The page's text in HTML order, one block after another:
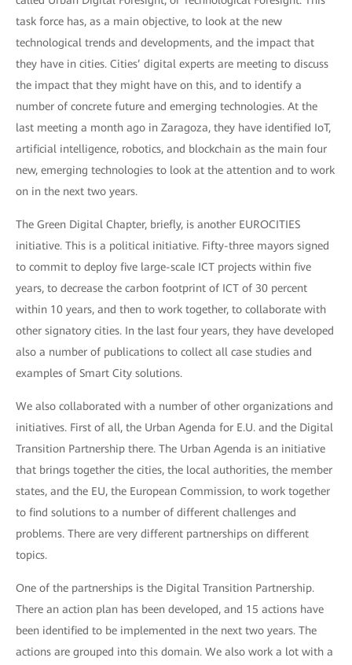
task force has, as a main objective, to look at the new
technological trends and developments, and the impact that
they have in cities. Cities’ digital experts are meeting to discuss
the impact that they might have on this, and to identify a
number of concrete future and emerging technologies. At the
last meeting a month ago in Zaragoza, they have identified IoT,
artificial intelligence, robotics, and blockchain as the main four
new, emerging technologies to look at the attention and to work
on in the next two years.
The Green Digital Chapter, briefly, is another EUROCITIES
initiative. This is a political initiative. Fifty-three mayors signed
to commit to deploy five large-scale ICT projects within five
years, to decrease the carbon footprint of ICT of 30 percent
within 10 years, and then to work together, to collaborate with
other signatory cities. In the last four years, they have developed
also a number of publications to collect all case studies and
examples of Smart City solutions.
We also collaborated with a number of other organizations and
initiatives. First of all, the Urban Agenda for E.U. and the Digital
Transition Partnership there. The Urban Agenda is an initiative
that brings together the cities, the local authorities, the member
states, and the EU, the European Commission, to work together
to find solutions to a number of different challenges and
problems. There are very different partnerships on different
topics.
One of the partnerships is the Digital Transition Partnership.
There an action plan has been developed, and 15 actions have
been identified to be implemented in the next two years. The
actions are grouped into this domain. We also work a lot with a